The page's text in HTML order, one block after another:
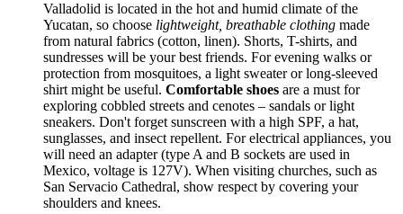
Valladolid is located in the hot and humid climate of the
Yucatan, so choose lightweight, breathable clothing made
from natural fabrics (cotton, linen). Shorts, T-shirts, and
sundresses will be your best friends. For evening walks or
protection from mosquitoes, a light sweater or long-sleeved
shirt might be useful. Comfortable shoes are a must for
exploring cobbled streets and cenotes – sandals or light
sneakers. Don't forget sunscreen with a high SPF, a hat,
sunglasses, and insect repellent. For electrical appliances, you
will need an adapter (type A and B sockets are used in
Mexico, voltage is 127V). When visiting churches, such as
San Servacio Cathedral, show respect by covering your
shoulders and knees.